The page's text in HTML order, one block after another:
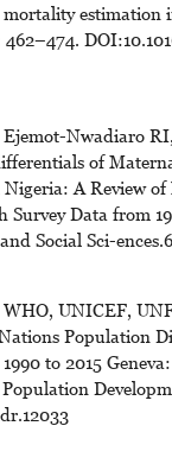
estimation
Ejemot-Nwadiaro
of
A Review
Data from
Social Sci-
UNICEF,
Population
to 2015